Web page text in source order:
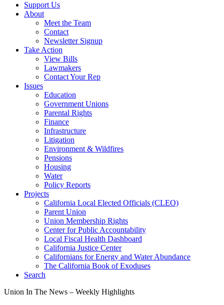
Support Us
About
Meet the Team
Contact
Newsletter Signup
Take Action
View Bills
Lawmakers
Contact Your Rep
Issues
Education
Government Unions
Parental Rights
Finance
Infrastructure
Litigation
Environment & Wildfires
Pensions
Housing
Water
Policy Reports
Projects
California Local Elected Officials (CLEO)
Parent Union
Union Membership Rights
Center for Public Accountability
Local Fiscal Health Dashboard
California Justice Center
Californians for Energy and Water Abundance
The California Book of Exoduses
Search
Union In The News – Weekly Highlights